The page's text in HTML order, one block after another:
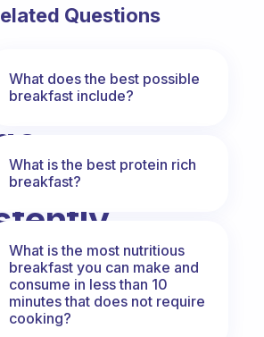
Questions
What does the best possible
breakfast include?
What is the best protein rich
breakfast?
What is the most nutritious
breakfast you can make and
consume in less than 10
minutes that does not require
cooking?